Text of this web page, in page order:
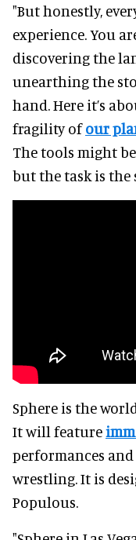
"But honestly,
experience. You
discovering the
unearthing the
hand. Here it’s
fragility ofour
The tools might
but the task is the
Sphere is the
It will feature
performances
wrestling. It is
Populous.